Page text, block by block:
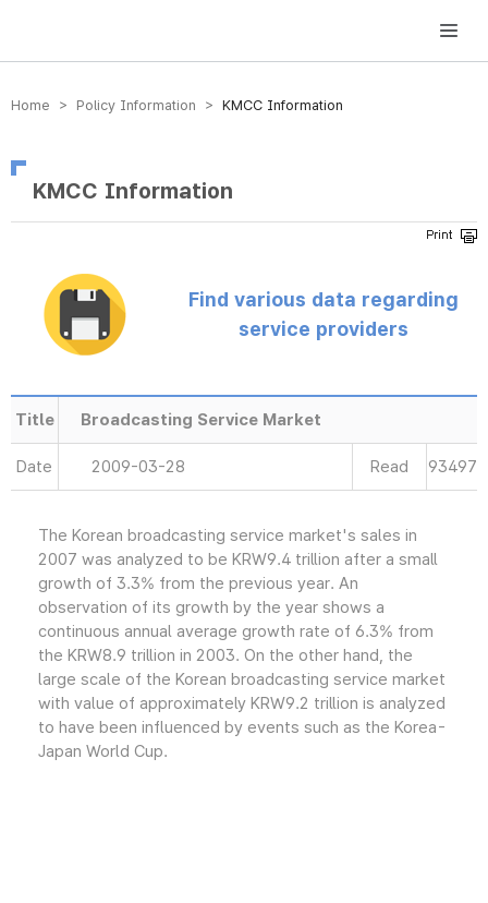
방송미디어통신위원회 Korea Media and Communications Commission
Home > Policy Information > KMCC Information
KMCC Information
Find various data regarding
service providers
Title Broadcasting Service Market
Date 2009-03-28 Read 93497
The Korean broadcasting service market's sales in
2007 was analyzed to be KRW9.4 trillion after a small
growth of 3.3% from the previous year. An
observation of its growth by the year shows a
continuous annual average growth rate of 6.3% from
the KRW8.9 trillion in 2003. On the other hand, the
large scale of the Korean broadcasting service market
with value of approximately KRW9.2 trillion is analyzed
to have been influenced by events such as the Korea-
Japan World Cup.